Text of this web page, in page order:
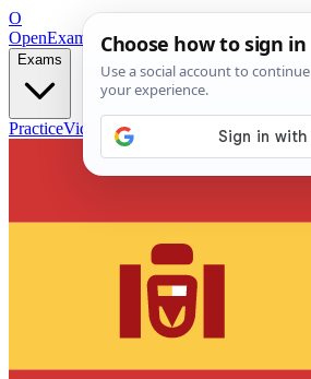
O
OpenExamPrepFree Exam Prep — Any Test
Exams
PracticeVideos Blog